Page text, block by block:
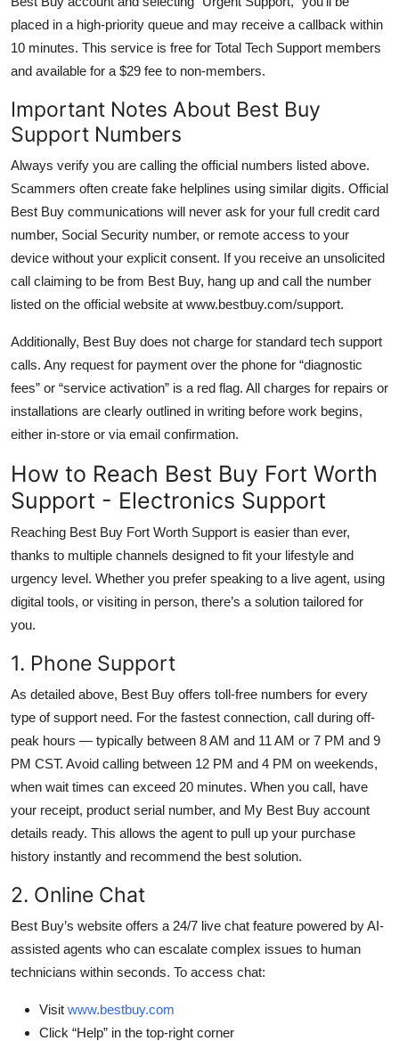
placed in a high-priority queue and may receive a callback within
10 minutes. This service is free for Total Tech Support members
and available for a $29 fee to non-members.
Important Notes About Best Buy
Support Numbers
Always verify you are calling the official numbers listed above.
Scammers often create fake helplines using similar digits. Official
Best Buy communications will never ask for your full credit card
number, Social Security number, or remote access to your
device without your explicit consent. If you receive an unsolicited
call claiming to be from Best Buy, hang up and call the number
listed on the official website at www.bestbuy.com/support.
Additionally, Best Buy does not charge for standard tech support
calls. Any request for payment over the phone for “diagnostic
fees” or “service activation” is a red flag. All charges for repairs or
installations are clearly outlined in writing before work begins,
either in-store or via email confirmation.
How to Reach Best Buy Fort Worth
Support - Electronics Support
Reaching Best Buy Fort Worth Support is easier than ever,
thanks to multiple channels designed to fit your lifestyle and
urgency level. Whether you prefer speaking to a live agent, using
digital tools, or visiting in person, there’s a solution tailored for
you.
1. Phone Support
As detailed above, Best Buy offers toll-free numbers for every
type of support need. For the fastest connection, call during off-
peak hours — typically between 8 AM and 11 AM or 7 PM and 9
PM CST. Avoid calling between 12 PM and 4 PM on weekends,
when wait times can exceed 20 minutes. When you call, have
your receipt, product serial number, and My Best Buy account
details ready. This allows the agent to pull up your purchase
history instantly and recommend the best solution.
2. Online Chat
Best Buy’s website offers a 24/7 live chat feature powered by AI-
assisted agents who can escalate complex issues to human
technicians within seconds. To access chat:
Visit www.bestbuy.com
Click “Help” in the top-right corner